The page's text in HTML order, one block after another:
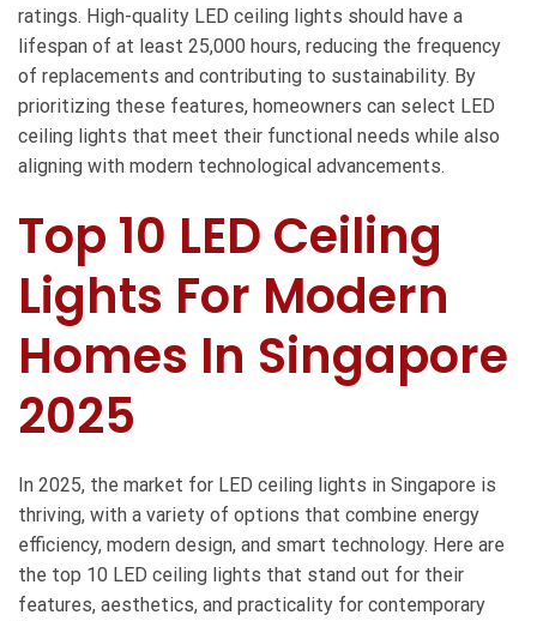
ratings. High-quality LED ceiling lights should have a
lifespan of at least 25,000 hours, reducing the frequency
of replacements and contributing to sustainability. By
prioritizing these features, homeowners can select LED
ceiling lights that meet their functional needs while also
aligning with modern technological advancements.
Top 10 LED Ceiling
Lights For Modern
Homes In Singapore
2025
In 2025, the market for LED ceiling lights in Singapore is
thriving, with a variety of options that combine energy
efficiency, modern design, and smart technology. Here are
the top 10 LED ceiling lights that stand out for their
features, aesthetics, and practicality for contemporary